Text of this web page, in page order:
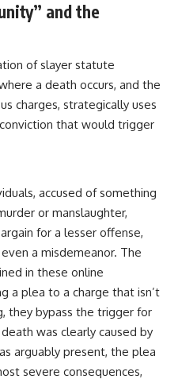
and the
of slayer statute
a death occurs, and the
charges, strategically uses
that would trigger
accused of something
or manslaughter,
for a lesser offense,
a misdemeanor. The
in these online
a plea to a charge that isn’t
they bypass the trigger for
was clearly caused by
arguably present, the plea
severe consequences,